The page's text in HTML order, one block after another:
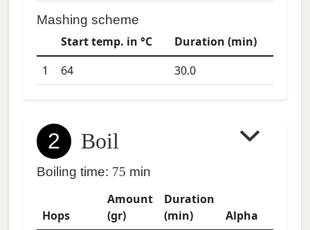
Mashing scheme
Start temp. in °C
Duration (min)
1
64 30.0
2 Boil
Boiling time: 75 min
Hops
Amount
(gr)
Duration
(min)
Alpha